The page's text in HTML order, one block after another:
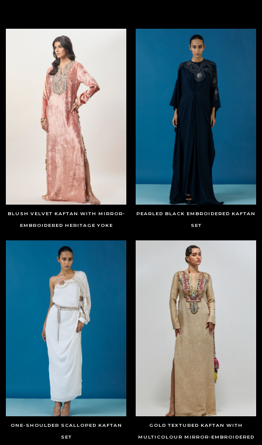
BLUSH VELVET KAFTAN WITH MIRROR-
EMBROIDERED HERITAGE YOKE
PEARLED BLACK EMBROIDERED KAFTAN
SET
ONE-SHOULDER SCALLOPED KAFTAN
SET
GOLD TEXTURED KAFTAN WITH
MULTICOLOUR MIRROR-EMBROIDERED